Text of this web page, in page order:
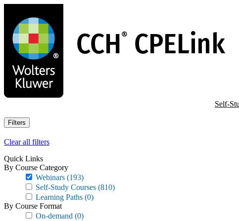
main
content
Self-
Filters
Clear all filters
Quick Links
By Course Category
Webinars (193)
Self-Study Courses (810)
Learning Paths (0)
By Course Format
On-demand (0)